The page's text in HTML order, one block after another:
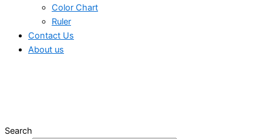
Color Chart
Ruler
Contact Us
About us
Search